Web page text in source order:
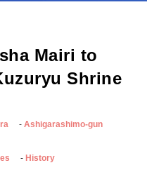
Mairi to
Shrine
Ashigarashimo-gun
History